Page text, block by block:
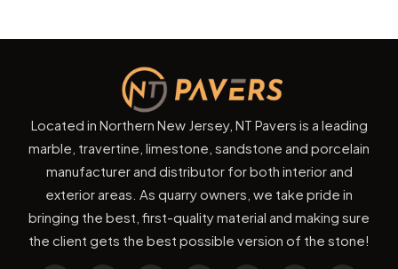
Located in Northern New Jersey, NT Pavers is a leading
marble, travertine, limestone, sandstone and porcelain
manufacturer and distributor for both interior and
exterior areas. As quarry owners, we take pride in
bringing the best, first-quality material and making sure
the client gets the best possible version of the stone!